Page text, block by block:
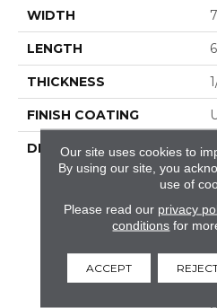
WIDTH
LENGTH
THICKNESS
FINISH COATING
DESCRIPTION
Our site uses cookies to
By using our site, you
use of
Please read our privacy
conditions for
ACCEPT